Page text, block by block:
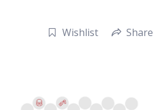
Wishlist Share